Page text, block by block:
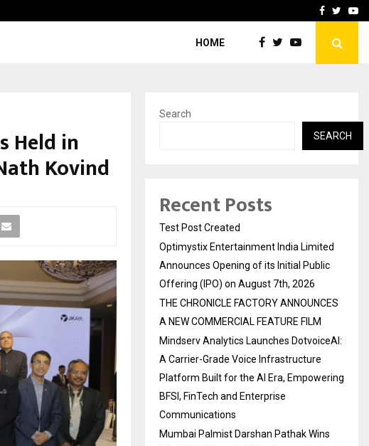
THE CHRONICLEFacebook
HOME
Held in
Kovind
Search
SEARCH
Recent Posts
Test Post Created
Optimystix Entertainment India Limited
Announces Opening of its Initial Public
Offering (IPO) on August 7th, 2026
THE CHRONICLE FACTORY ANNOUNCES
A NEW COMMERCIAL FEATURE FILM
Mindserv Analytics Launches DotvoiceAI:
A Carrier-Grade Voice Infrastructure
Platform Built for the AI Era, Empowering
BFSI, FinTech and Enterprise
Communications
Mumbai Palmist Darshan Pathak Wins